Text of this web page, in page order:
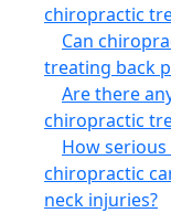
chiropractic
Can
treating back
Are there
chiropractic
How
chiropractic
neck injuries?